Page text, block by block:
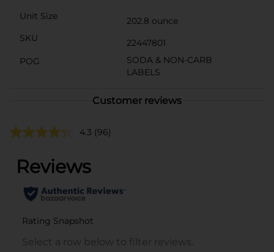
Unit Size
202.8 ounce
SKU
22447801
POG
SODA & NON-CARB
LABELS
Customer reviews
4.3 (96)